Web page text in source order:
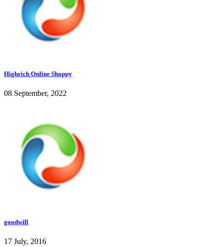
Highrich Online Shoppy
08 September, 2022
goodwill
17 July, 2016